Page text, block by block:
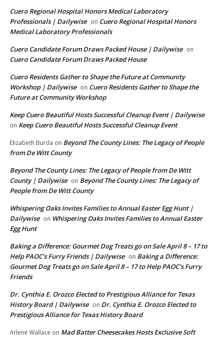
Cuero Regional Hospital Honors Medical Laboratory
Professionals | Dailywise on Cuero Regional Hospital Honors
Medical Laboratory Professionals
Cuero Candidate Forum Draws Packed House | Dailywise on
Cuero Candidate Forum Draws Packed House
Cuero Residents Gather to Shape the Future at Community
Workshop | Dailywise on Cuero Residents Gather to Shape the
Future at Community Workshop
Keep Cuero Beautiful Hosts Successful Cleanup Event | Dailywise
on Keep Cuero Beautiful Hosts Successful Cleanup Event
Elizabeth Burda on Beyond The County Lines: The Legacy of People
from De Witt County
Beyond The County Lines: The Legacy of People from De Witt
County | Dailywise on Beyond The County Lines: The Legacy of
People from De Witt County
Whispering Oaks Invites Families to Annual Easter Egg Hunt |
Dailywise on Whispering Oaks Invites Families to Annual Easter
Egg Hunt
Baking a Difference: Gourmet Dog Treats go on Sale April 8 – 17 to
Help PAOC’s Furry Friends | Dailywise on Baking a Difference:
Gourmet Dog Treats go on Sale April 8 – 17 to Help PAOC’s Furry
Friends
Dr. Cynthia E. Orozco Elected to Prestigious Alliance for Texas
History Board | Dailywise on Dr. Cynthia E. Orozco Elected to
Prestigious Alliance for Texas History Board
Arlene Wallace on Mad Batter Cheesecakes Hosts Exclusive Soft